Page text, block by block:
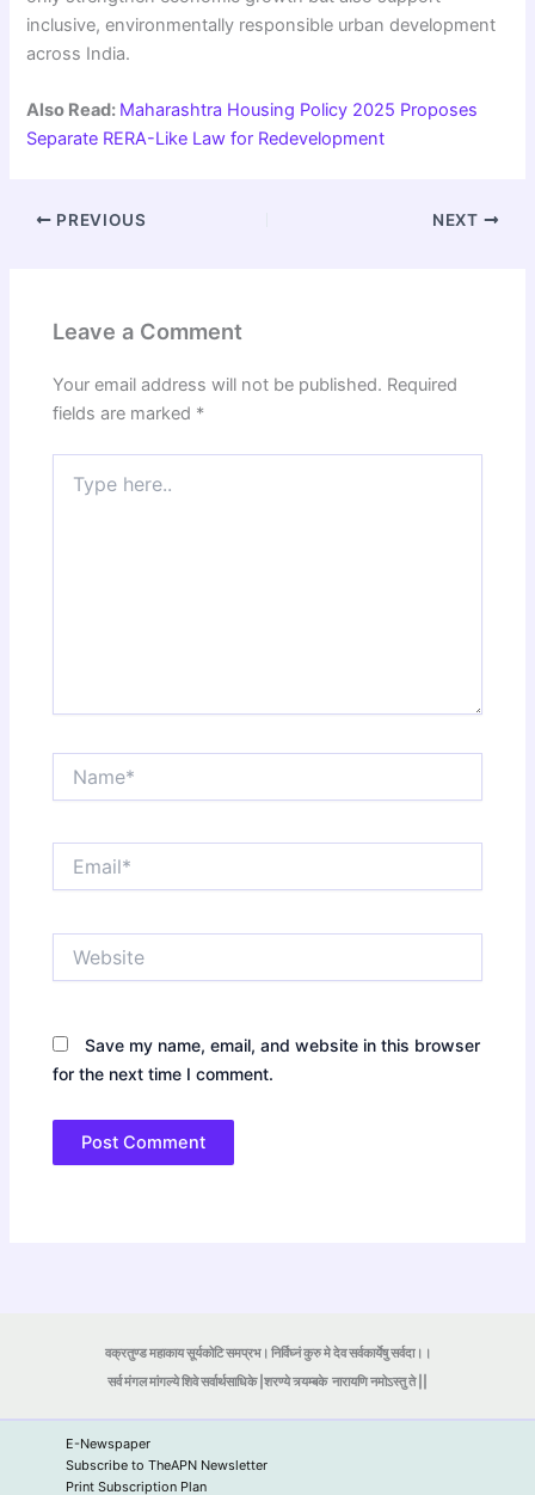
inclusive, environmentally responsible urban development
across India.
Also Read: Maharashtra Housing Policy 2025 Proposes
Separate RERA-Like Law for Redevelopment
PREVIOUS NEXT
Leave a Comment
Your email address will not be published. Required
fields are marked *
here..
Save my name, email, and website in this browser
for the next time I comment.
वक्रतुण्ड महाकाय सूर्यकोटि समप्रभ। निर्विघ्नं कुरु मे देव सर्वकार्येषु सर्वदा।।
सर्व मंगल मांगल्ये शिवे सर्वार्थसाधिके |शरण्ये त्र्यम्बकेनारायणि नमोऽस्तु ते ||
E-Newspaper
Subscribe to TheAPN Newsletter
Print Subscription Plan